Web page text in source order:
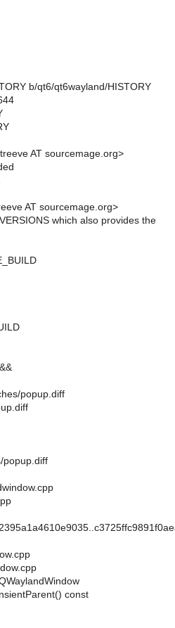
b/qt6/qt6wayland/HISTORY
AT sourcemage.org>
AT sourcemage.org>
which also provides the
popup.diff
popup.diff
const